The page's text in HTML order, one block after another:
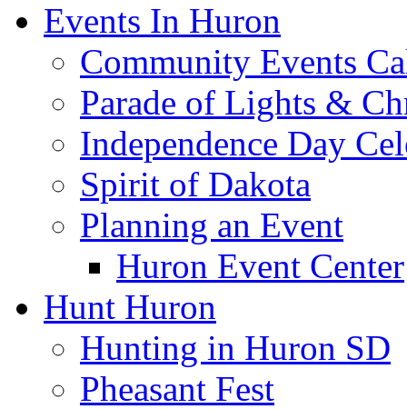
Events In Huron
Community Events
Parade of Lights &
Independence Day
Spirit of Dakota
Planning an Event
Huron Event Center
Hunt Huron
Hunting in Huron SD
Pheasant Fest